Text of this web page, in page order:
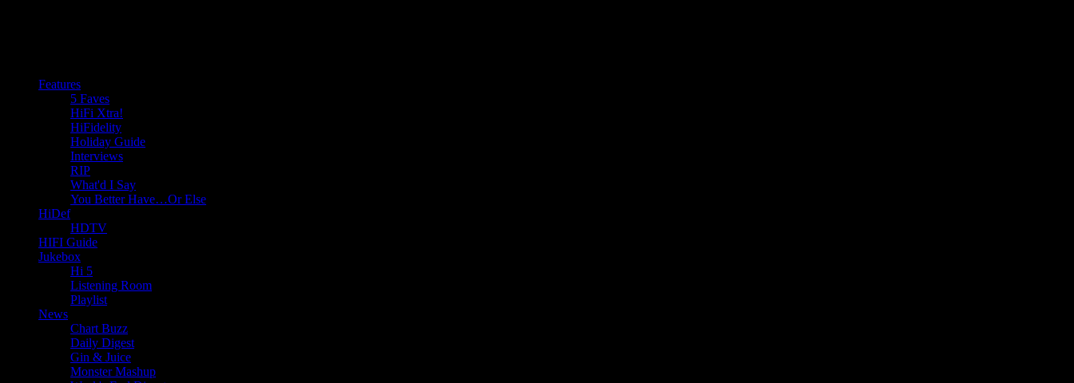
Features
5 Faves
HiFi Xtra!
HiFidelity
Holiday Guide
Interviews
RIP
What'd I Say
You Better Have…Or Else
HiDef
HDTV
HIFI Guide
Jukebox
Hi 5
Listening Room
Playlist
News
Chart Buzz
Daily Digest
Gin & Juice
Monster Mashup